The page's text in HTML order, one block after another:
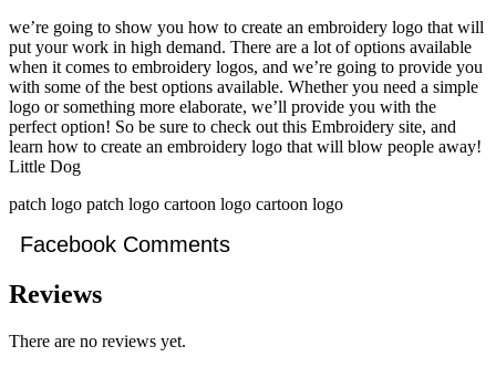
we’re going to show you how to create an embroidery logo that will
put your work in high demand. There are a lot of options available
when it comes to embroidery logos, and we’re going to provide you
with some of the best options available. Whether you need a simple
logo or something more elaborate, we’ll provide you with the
perfect option! So be sure to check out this Embroidery site, and
learn how to create an embroidery logo that will blow people away!
Little Dog
patch logo patch logo cartoon logo cartoon logo
Facebook Comments
Reviews
There are no reviews yet.